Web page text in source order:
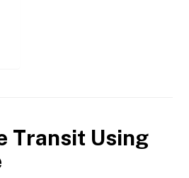
Transit Using